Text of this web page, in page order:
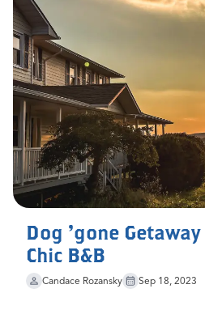
Dog 'gone
Chic B&B
Candace Rozansky Sep 18, 2023